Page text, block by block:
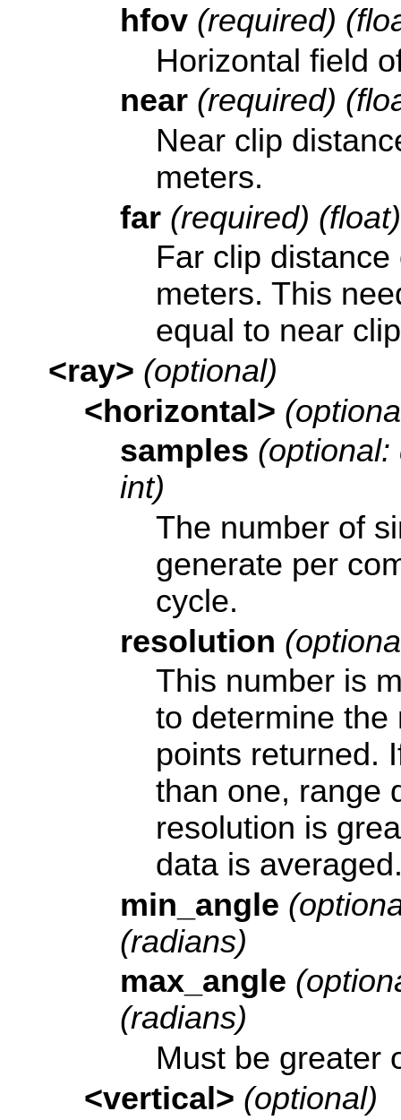
hfov (required)
Horizontal field
near (required)
Near clip
meters.
far (required)
Far clip
meters. This
equal to near
<ray> (optional)
<horizontal>
samples (optional:
int)
The number of
generate per
cycle.
resolution
This number is
to determine the
points returned.
than one, range
resolution is
data is
min_angle
(radians)
max_angle
(radians)
Must be greater
<vertical> (optional)